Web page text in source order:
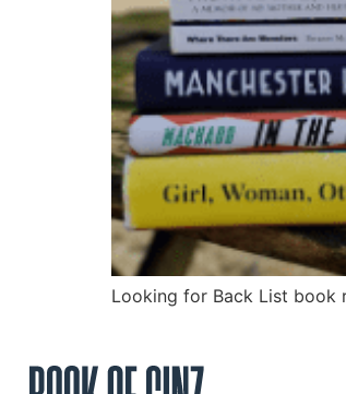
Looking for Back List book